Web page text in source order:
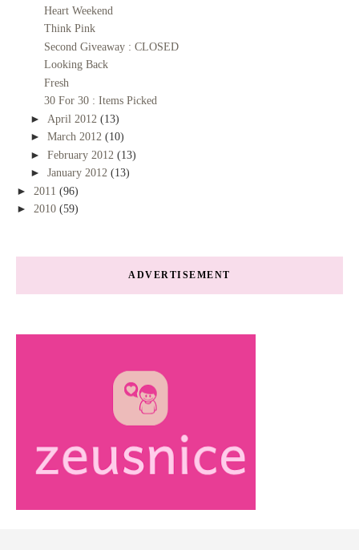
Heart Weekend
Think Pink
Second Giveaway : CLOSED
Looking Back
Fresh
30 For 30 : Items Picked
► April 2012 (13)
► March 2012 (10)
► February 2012 (13)
► January 2012 (13)
► 2011 (96)
► 2010 (59)
ADVERTISEMENT